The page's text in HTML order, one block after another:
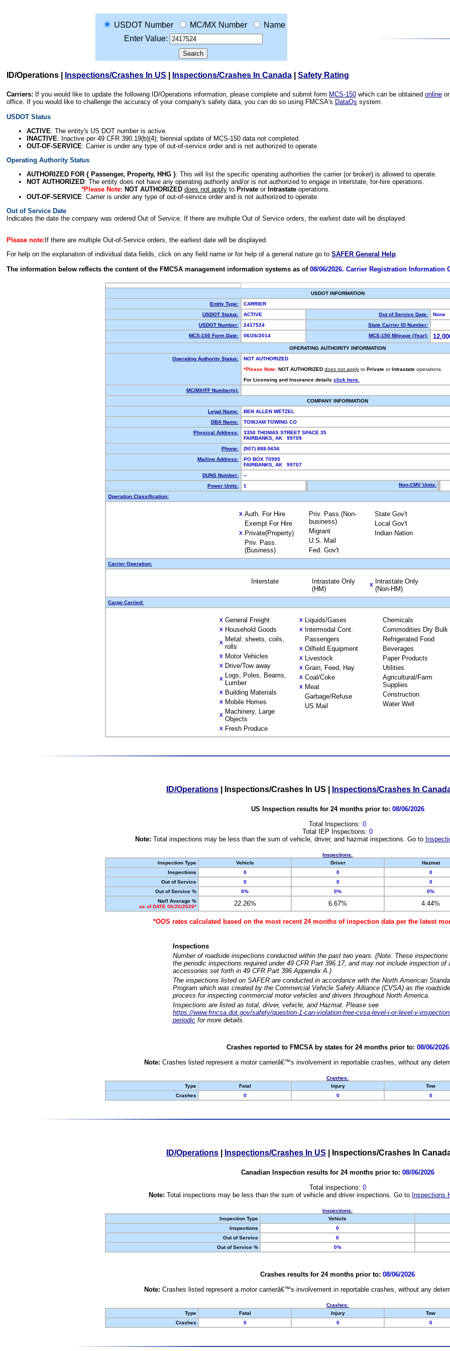
USDOT Number MC/MX Number
Name
Enter Value:
ID/Operations Inspections/Crashes In US Inspections/Crashes In Canada Safety Rating
Carriers: If you would like to update the following ID/Operations information, please complete and submit form MCS-150 which can be obtained online
office. If you would like to challenge the accuracy of your company's safety data, you can do so using FMCSA's DataQs system.
USDOT Status
ACTIVE: The entity's US DOT number is active.
INACTIVE: Inactive per 49 CFR 390.19(b)(4); biennial update of MCS-150 data not completed.
OUT-OF-SERVICE: Carrier is under any type of out-of-service order and is not authorized to operate.
Operating Authority Status
AUTHORIZED FOR { Passenger, Property, HHG }: This will list the specific operating authorities the carrier (or broker) is allowed to operate.
NOT AUTHORIZED: The entity does not have any operating authority and/or is not authorized to engage in interstate, for-hire operations.
*Please Note: NOT AUTHORIZED does not applyto Privateor Intrastateoperations.
OUT-OF-SERVICE: Carrier is under any type of out-of-service order and is not authorized to operate.
Out of Service Date
Indicates the date the company was ordered Out of Service. If there are multiple Out of Service orders, the earliest date will be displayed.
Please note: If there are multiple Out-of-Service orders, the earliest date will be displayed.
For help on the explanation of individual data fields, click on any field name or for help of a general nature go to SAFER General Help.
The information below reflects the content of the FMCSA management information systems as of 08/06/2026. Carrier Registration Information
USDOT INFORMATION
Entity Type:
CARRIER
USDOT Status:
ACTIVE Out of Service Date:
None
USDOT Number:
2417524
State Carrier ID Number:
MCS-150 Form Date:
06/26/2014 MCS-150 Mileage (Year):
OPERATING AUTHORITY INFORMATION
Operating Authority Status:
NOT AUTHORIZED
*Please Note: NOT AUTHORIZED does not apply to Private or Intrastate operations.
For Licensing and Insurance details click here.
MC/MX/FF Number(s):
COMPANY INFORMATION
Legal Name:
BEN ALLEN WETZEL
DBA Name:
TOWJAM TOWING CO
Physical Address:
3350 THOMAS STREET SPACE 35
FAIRBANKS, AK 99709
Phone:
(907) 888-5656
Mailing Address:
PO BOX 70995
FAIRBANKS, AK 99707
DUNS Number:
--
Power Units:
1 Non-CMV Units:
Operation Classification:
X Auth. For Hire
Exempt For Hire
X Private(Property)
Priv. Pass.
(Business)
Priv. Pass.(Non-
business)
Migrant
U.S. Mail
Fed. Gov't
State Gov't
Local Gov't
Indian Nation
Carrier Operation:
Interstate
Intrastate Only
(HM)
X
Intrastate Only
(Non-HM)
Cargo Carried:
X General Freight
X Household Goods
X Metal: sheets, coils,
rolls
X Motor Vehicles
X Drive/Tow away
X Logs, Poles, Beams,
Lumber
X Building Materials
X Mobile Homes
X Machinery, Large
Objects
X Fresh Produce
X Liquids/Gases
X
Intermodal Cont.
Passengers
X Oilfield Equipment
X Livestock
X Grain, Feed, Hay
X Coal/Coke
X Meat
Garbage/Refuse
US Mail
Chemicals
Commodities Dry Bulk
Refrigerated Food
Beverages
Paper Products
Utilities
Agricultural/Farm
Supplies
Construction
Water Well
ID/Operations Inspections/Crashes In US Inspections/Crashes In
US Inspection results for 24 months prior to: 08/06/2026
Total Inspections: 0
Total IEP Inspections: 0
Note: Total inspections may be less than the sum of vehicle, driver, and hazmat inspections. Go to
Inspections:
Inspection Type
Vehicle Driver Hazmat
Inspections
0 0 0
Out of Service
0 0 0
Out of Service %
0% 0% 0%
Nat'l Average %
as of DATE 06/26/2026*
22.26% 6.67% 4.44%
*OOS rates calculated based on the most recent 24 months of inspection data per the latest
Inspections
Number of roadside inspections conducted within the past two years. (Note: These
the periodic inspections required under 49 CFR Part 396.17, and may not include inspection of
accessories set forth in 49 CFR Part 396 Appendix A.)
The inspections listed on SAFER are conducted in accordance with the North American
Program which was created by the Commercial Vehicle Safety Alliance (CVSA) as the
process for inspecting commercial motor vehicles and drivers throughout North America.
Inspections are listed as total, driver, vehicle, and Hazmat. Please see
https://www.fmcsa.dot.gov/safety/question-1-can-violation-free-cvsa-level-i-or-level-v-
periodic for more details.
Crashes reported to FMCSA by states for 24 months prior to: 08/06/2026
Note: Crashes listed represent a motor carrierâ€™s involvement in reportable crashes, without any
Crashes:
Type
Fatal Injury Tow
Crashes
0 0 0
ID/Operations Inspections/Crashes In US Inspections/Crashes In
Canadian Inspection results for 24 months prior to: 08/06/2026
Total inspections: 0
Note: Total inspections may be less than the sum of vehicle and driver inspections. Go to Inspections
Inspections:
Inspection Type
Vehicle
Inspections
0
Out of Service
0
Out of Service %
0%
Crashes results for 24 months prior to: 08/06/2026
Note: Crashes listed represent a motor carrierâ€™s involvement in reportable crashes, without any
Crashes:
Type
Fatal Injury Tow
Crashes
0 0 0